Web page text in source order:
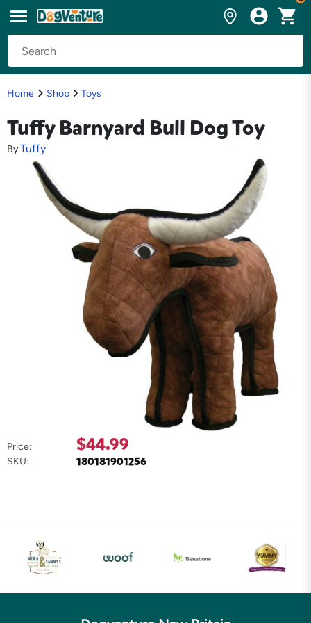
Home Shop Toys
Tuffy Barnyard Bull Dog Toy
ByTuffy
Price: $44.99
SKU: 180181901256